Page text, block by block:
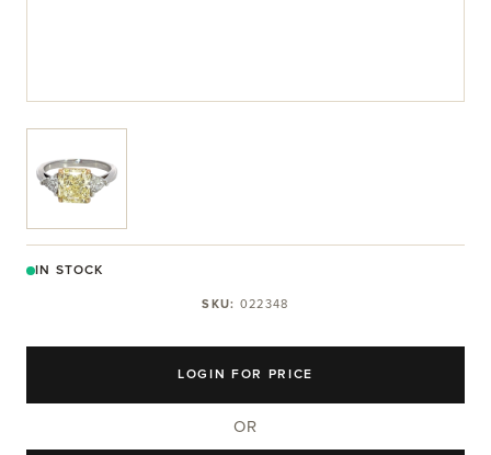
IN STOCK
SKU: 022348
LOGIN FOR PRICE
OR